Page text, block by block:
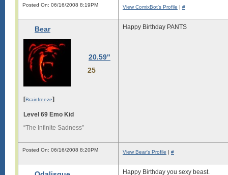
Posted On: 06/16/2008 8:19PM View ComixBot's Profile | #
Bear
20.59"
25
[Brainfreeze]
Level 69 Emo Kid
“The Infinite Sadness”
Happy Birthday PANTS
Posted On: 06/16/2008 8:20PM View Bear's Profile | #
Happy Birthday you sexy beast.